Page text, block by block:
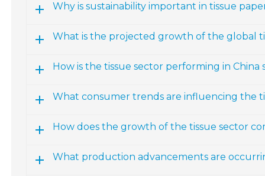
Why is sustainability important in tissue
What is the projected growth of the global
How is the tissue sector performing in China
What consumer trends are influencing the
How does the growth of the tissue sector
What production advancements are